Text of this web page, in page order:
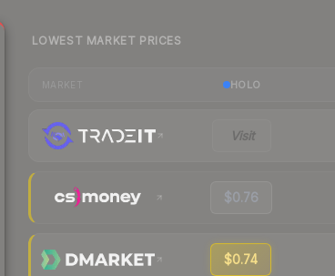
LOWEST MARKET PRICES
HOLO
Visit
$0.76
$0.74